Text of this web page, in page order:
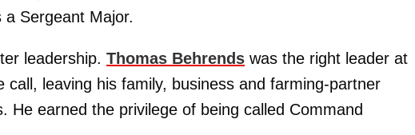
Sergeant Major.
leadership. Thomas Behrends was the right leader at
leaving his family, business and farming-partner
He earned the privilege of being called Command